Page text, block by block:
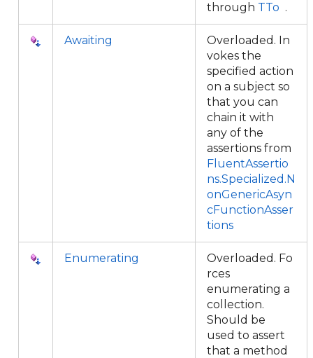
through TTo .
Awaiting
Overloaded. In
vokes the
specified action
on a subject so
that you can
chain it with
any of the
assertions from
FluentAssertio
ns.Specialized.N
onGenericAsyn
cFunctionAsser
tions
Enumerating
Overloaded. Fo
rces
enumerating a
collection.
Should be
used to assert
that a method